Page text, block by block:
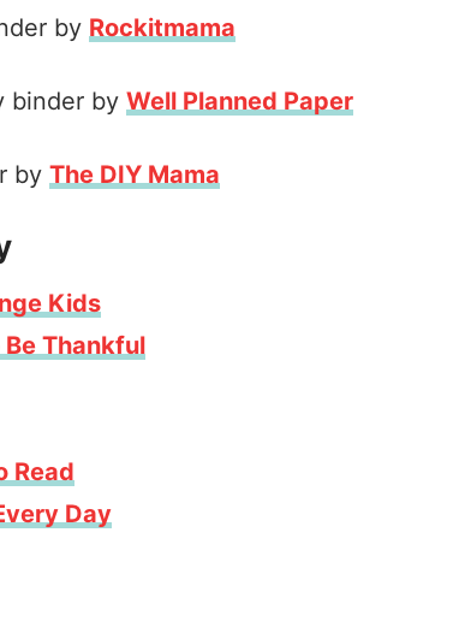
by Rockitmama
binder by Well Planned Paper
by The DIY Mama
Kids
Thankful
Read
Day